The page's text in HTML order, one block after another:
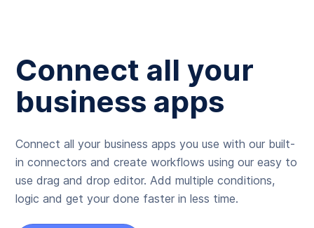
Connect all your
business apps
Connect all your business apps you use with our built-
in connectors and create workflows using our easy to
use drag and drop editor. Add multiple conditions,
logic and get your done faster in less time.